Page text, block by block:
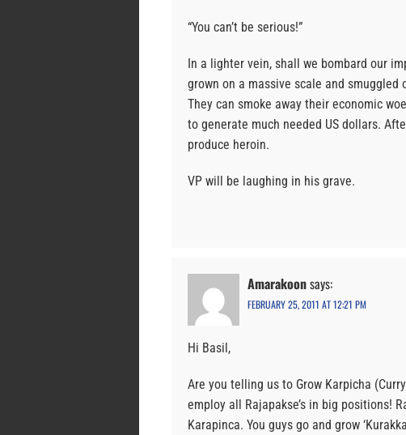
“You can’t be serious!”
In a lighter vein, shall we bombard our
grown on a massive scale and smuggled
They can smoke away their economic
to generate much needed US dollars.
produce heroin.
VP will be laughing in his grave.
Amarakoonsays:
FEBRUARY 25, 2011 AT 12:21 PM
Hi Basil,
Are you telling us to Grow Karpicha
employ all Rajapakse’s in big positions!
Karapinca. You guys go and grow